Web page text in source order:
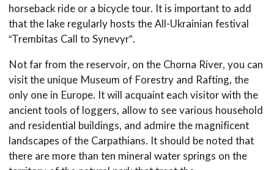
horseback ride or a bicycle tour. It is important to add
that the lake regularly hosts the All-Ukrainian festival
“Trembitas Call to Synevyr”.
Not far from the reservoir, on the Chorna River, you can
visit the unique Museum of Forestry and Rafting, the
only one in Europe. It will acquaint each visitor with the
ancient tools of loggers, allow to see various household
and residential buildings, and admire the magnificent
landscapes of the Carpathians. It should be noted that
there are more than ten mineral water springs on the